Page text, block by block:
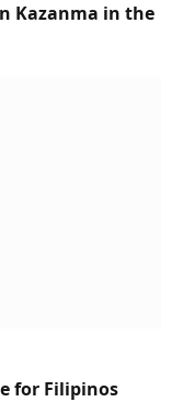
Kazanma in the
for Filipinos